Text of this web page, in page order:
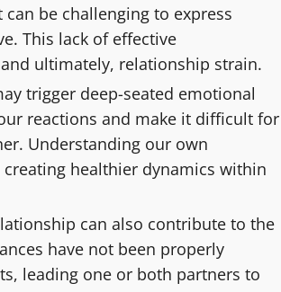
be challenging to express
This lack of effective
ultimately, relationship strain.
trigger deep-seated emotional
reactions and make it difficult for
Understanding our own
healthier dynamics within
can also contribute to the
have not been properly
leading one or both partners to